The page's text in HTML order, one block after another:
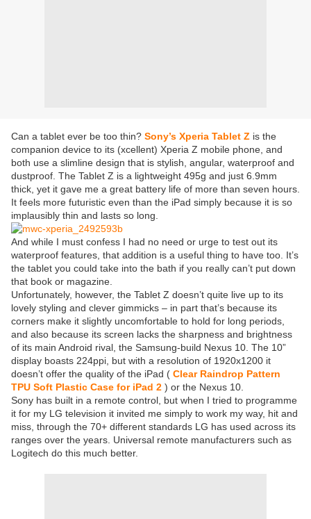
Can a tablet ever be too thin? Sony’s Xperia Tablet Z is the
companion device to its (xcellent) Xperia Z mobile phone, and
both use a slimline design that is stylish, angular, waterproof and
dustproof. The Tablet Z is a lightweight 495g and just 6.9mm
thick, yet it gave me a great battery life of more than seven hours.
It feels more futuristic even than the iPad simply because it is so
implausibly thin and lasts so long.
And while I must confess I had no need or urge to test out its
waterproof features, that addition is a useful thing to have too. It’s
the tablet you could take into the bath if you really can’t put down
that book or magazine.
Unfortunately, however, the Tablet Z doesn’t quite live up to its
lovely styling and clever gimmicks – in part that’s because its
corners make it slightly uncomfortable to hold for long periods,
and also because its screen lacks the sharpness and brightness
of its main Android rival, the Samsung-build Nexus 10. The 10”
display boasts 224ppi, but with a resolution of 1920x1200 it
doesn’t offer the quality of the iPad ( Clear Raindrop Pattern
TPU Soft Plastic Case for iPad 2 ) or the Nexus 10.
Sony has built in a remote control, but when I tried to programme
it for my LG television it invited me simply to work my way, hit and
miss, through the 70+ different standards LG has used across its
ranges over the years. Universal remote manufacturers such as
Logitech do this much better.